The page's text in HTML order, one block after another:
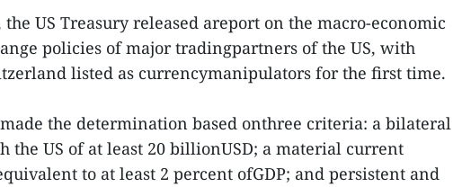
the US Treasury released areport on the macro-economic
policies of major tradingpartners of the US, with
listed as currencymanipulators for the first time.
made the determination based onthree criteria: a bilateral
the US of at least 20 billionUSD; a material current
to at least 2 percent ofGDP; and persistent and